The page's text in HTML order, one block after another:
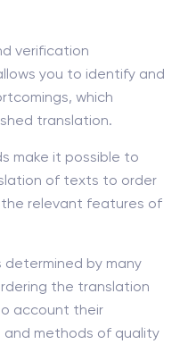
verification
you to identify and
which
translation.
make it possible to
of texts to order
relevant features of
by many
the translation
account their
methods of quality